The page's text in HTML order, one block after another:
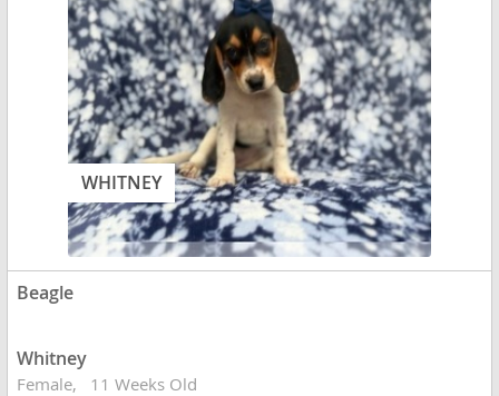
WHITNEY
Beagle
Whitney
Female 11 Weeks Old